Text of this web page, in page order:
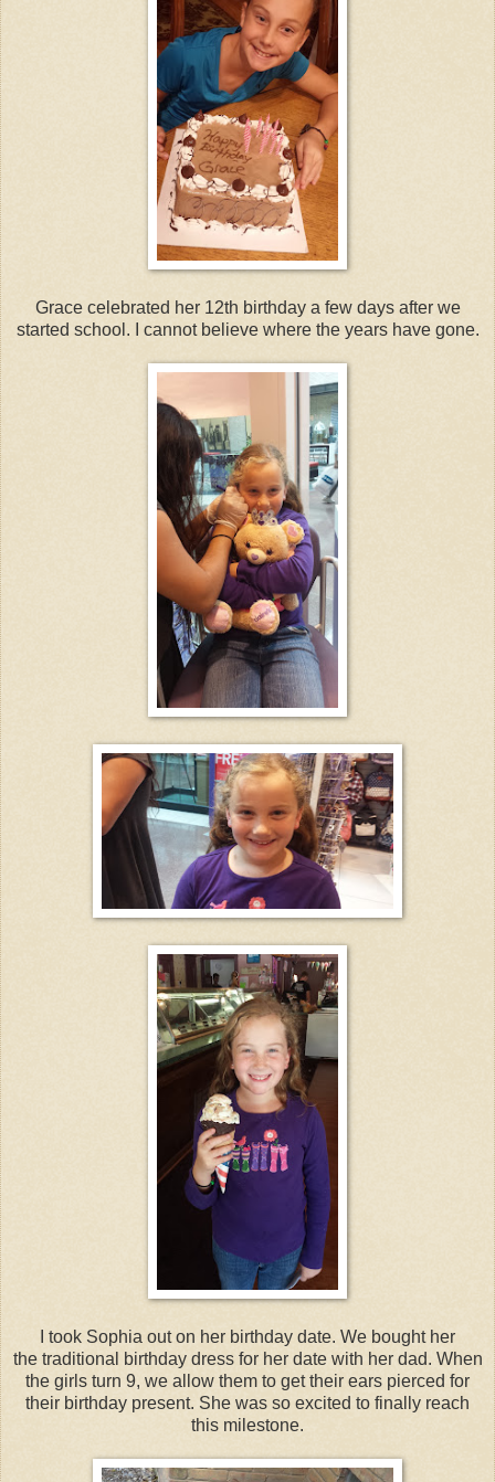
Grace celebrated her 12th birthday a few days after we
started school. I cannot believe where the years have gone.
I took Sophia out on her birthday date. We bought her
the traditional birthday dress for her date with her dad. When
the girls turn 9, we allow them to get their ears pierced for
their birthday present. She was so excited to finally reach
this milestone.